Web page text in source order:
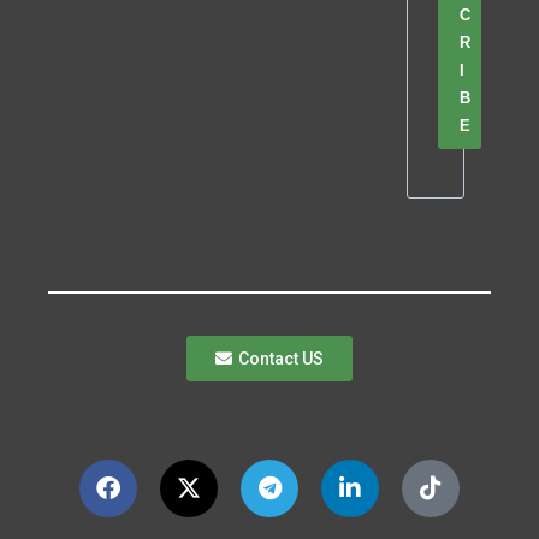
C
R
B
E
Contact US